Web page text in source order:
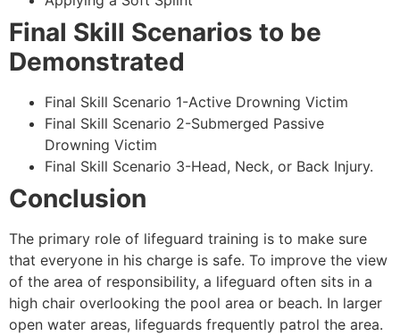
Final Skill Scenarios to be
Demonstrated
Final Skill Scenario 1-Active Drowning Victim
Final Skill Scenario 2-Submerged Passive
Drowning Victim
Final Skill Scenario 3-Head, Neck, or Back Injury.
Conclusion
The primary role of lifeguard training is to make sure
that everyone in his charge is safe. To improve the view
of the area of responsibility, a lifeguard often sits in a
high chair overlooking the pool area or beach. In larger
open water areas, lifeguards frequently patrol the area.